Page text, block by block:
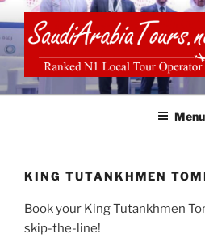
to
content
SAUDI ARABIA
Menu
KING TUTANKHMEN
Book your King Tutankhmen
skip-the-line!